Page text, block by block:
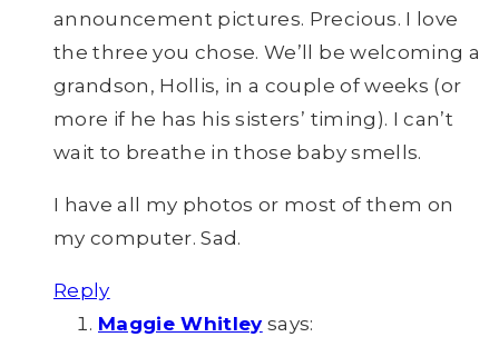
announcement pictures. Precious. I love
the three you chose. We’ll be welcoming a
grandson, Hollis, in a couple of weeks (or
more if he has his sisters’ timing). I can’t
wait to breathe in those baby smells.
I have all my photos or most of them on
my computer. Sad.
Reply
Maggie Whitley says: